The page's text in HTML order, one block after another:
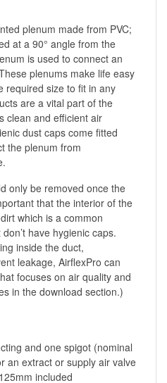
plenum made from PVC;
at a 90° angle from the
is used to connect an
plenums make life easy
required size to fit in any
are a vital part of the
clean and efficient air
dust caps come fitted
the plenum from
only be removed once the
that the interior of the
which is a common
have hygienic caps.
inside the duct,
leakage, AirflexPro can
focuses on air quality and
in the download section.)
and one spigot (nominal
an extract or supply air valve
included